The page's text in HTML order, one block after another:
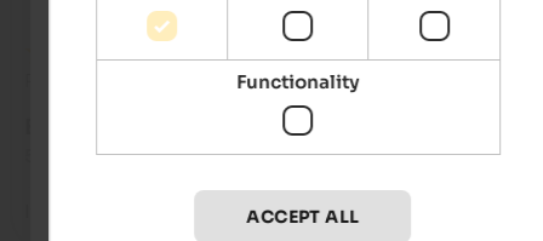
5 from 5 stars
It's great. Cleanliness is 10.
Functionality
ACCEPT ALL